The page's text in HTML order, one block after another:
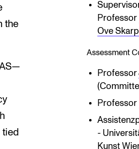
the
Professor
Ove
Assessment
Professor
Professor
-
Kunst